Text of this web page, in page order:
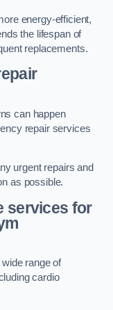
energy-efficient,
the lifespan of
replacements.
can happen
repair services
urgent repairs and
as possible.
services for
range of
cardio